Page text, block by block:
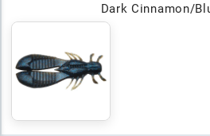
Dark Cinnamon/